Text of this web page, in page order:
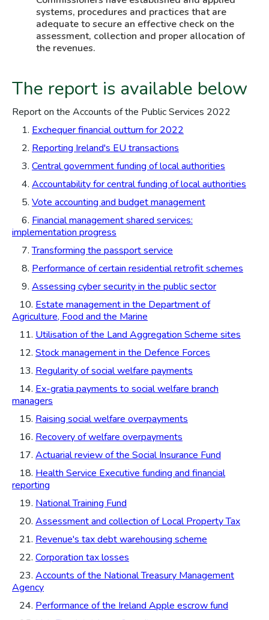
systems, procedures and practices that are
adequate to secure an effective check on the
assessment, collection and proper allocation of
the revenues.
The report is available below
Report on the Accounts of the Public Services 2022
1. Exchequer financial outturn for 2022
2. Reporting Ireland's EU transactions
3. Central government funding of local authorities
4. Accountability for central funding of local authorities
5. Vote accounting and budget management
6. Financial management shared services:
implementation progress
7.Transforming the passport service
8. Performance of certain residential retrofit schemes
9. Assessing cyber security in the public sector
10. Estate management in the Department of
Agriculture, Food and the Marine
11. Utilisation of the Land Aggregation Scheme sites
12. Stock management in the Defence Forces
13. Regularity of social welfare payments
14. Ex-gratia payments to social welfare branch
managers
15. Raising social welfare overpayments
16. Recovery of welfare overpayments
17. Actuarial review of the Social Insurance Fund
18. Health Service Executive funding and financial
reporting
19. National Training Fund
20. Assessment and collection of Local Property Tax
21. Revenue's tax debt warehousing scheme
22. Corporation tax losses
23. Accounts of the National Treasury Management
Agency
24. Performance of the Ireland Apple escrow fund